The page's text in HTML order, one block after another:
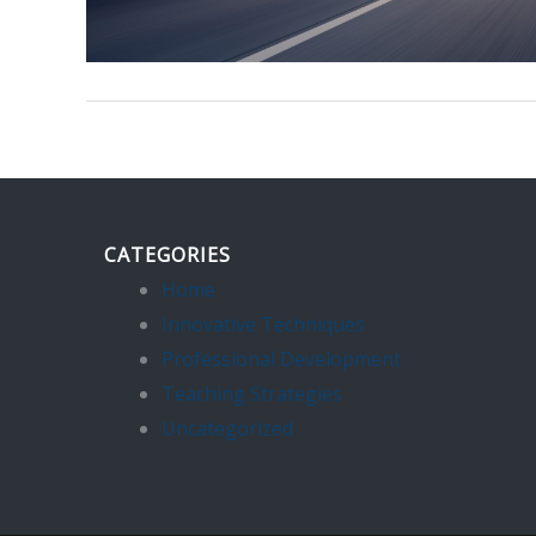
CATEGORIES
Home
Innovative Techniques
Professional Development
Teaching Strategies
Uncategorized